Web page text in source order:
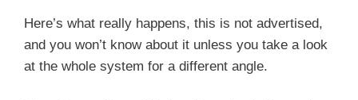
Here’s what really happens, this is not advertised,
and you won’t know about it unless you take a look
at the whole system for a different angle.